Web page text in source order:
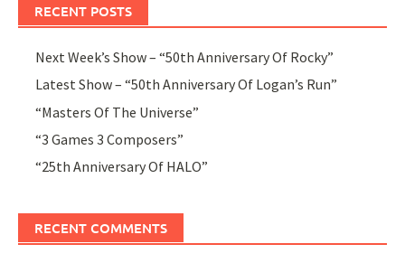
RECENT POSTS
Next Week’s Show – “50th Anniversary Of Rocky”
Latest Show – “50th Anniversary Of Logan’s Run”
“Masters Of The Universe”
“3 Games 3 Composers”
“25th Anniversary Of HALO”
RECENT COMMENTS